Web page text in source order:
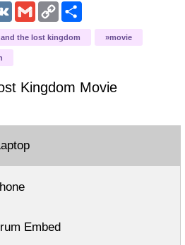
VK GmailCopy
Link
Share
the lost kingdom movie
Kingdom Movie
Embed